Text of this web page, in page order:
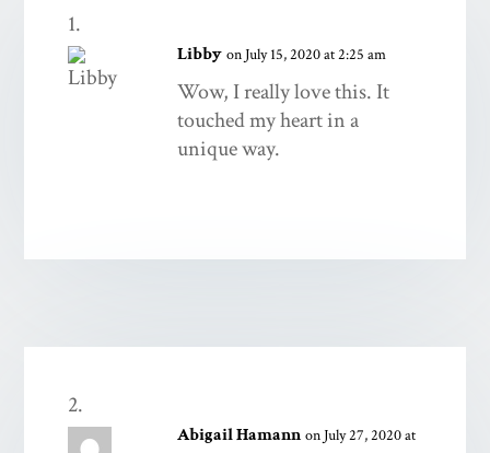
Libby on July 15, 2020 at 2:25 am
Wow, I really love this. It
touched my heart in a
unique way.
Abigail Hamann on July 27, 2020 at